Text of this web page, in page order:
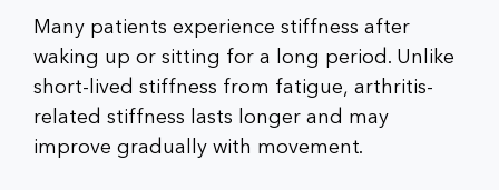
Many patients experience stiffness after
waking up or sitting for a long period. Unlike
short-lived stiffness from fatigue, arthritis-
related stiffness lasts longer and may
improve gradually with movement.